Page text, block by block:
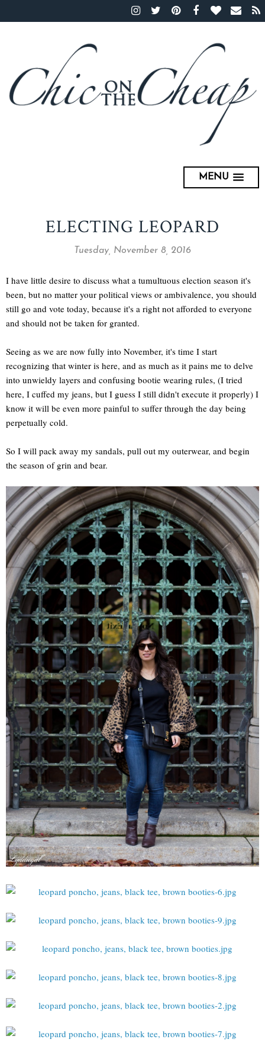
MENU
ELECTING LEOPARD
Tuesday, November 8, 2016
I have little desire to discuss what a tumultuous election season it's
been, but no matter your political views or ambivalence, you should
still go and vote today, because it's a right not afforded to everyone
and should not be taken for granted.
Seeing as we are now fully into November, it's time I start
recognizing that winter is here, and as much as it pains me to delve
into unwieldy layers and confusing bootie wearing rules, (I tried
here, I cuffed my jeans, but I guess I still didn't execute it properly) I
know it will be even more painful to suffer through the day being
perpetually cold.
So I will pack away my sandals, pull out my outerwear, and begin
the season of grin and bear.